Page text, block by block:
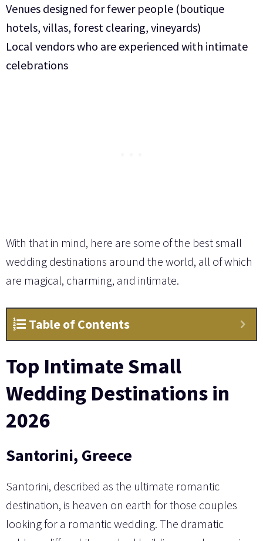
Venues designed for fewer people (boutique
hotels, villas, forest clearing, vineyards)
Local vendors who are experienced with intimate
celebrations
With that in mind, here are some of the best small
wedding destinations around the world, all of which
are magical, charming, and intimate.
Table of Contents
Top Intimate Small
Wedding Destinations in
2026
Santorini, Greece
Santorini, described as the ultimate romantic
destination, is heaven on earth for those couples
looking for a romantic wedding. The dramatic